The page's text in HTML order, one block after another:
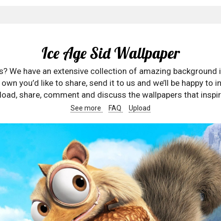
Ice Age Sid Wallpaper
We have an extensive collection of amazing
you’d like to share, send it to us and we’ll be happy to
share, comment and discuss the wallpapers that
See more FAQ Upload